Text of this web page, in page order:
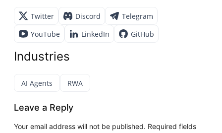
Twitter Discord
Telegram
YouTube
LinkedIn GitHub
Industries
AI Agents RWA
Leave a Reply
Your email address will not be published. Required fields